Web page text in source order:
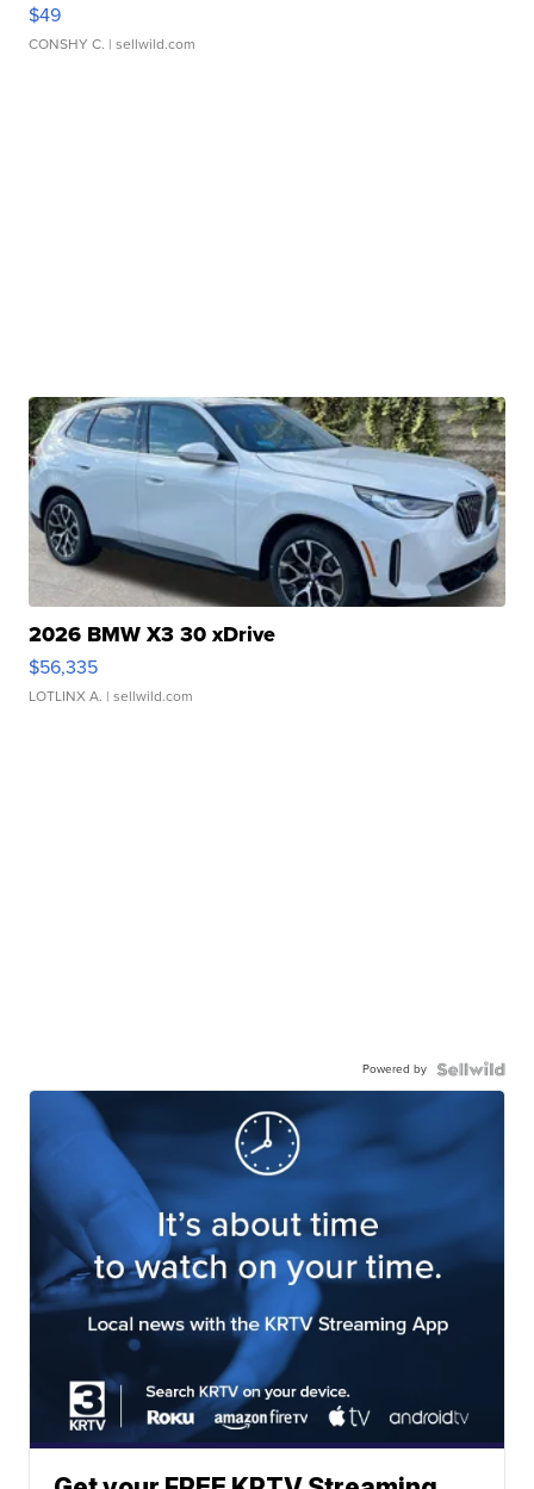
$49
CONSHY C. | sellwild.com
2026 BMW X3 30 xDrive
$56,335
LOTLINX A. | sellwild.com
Powered by